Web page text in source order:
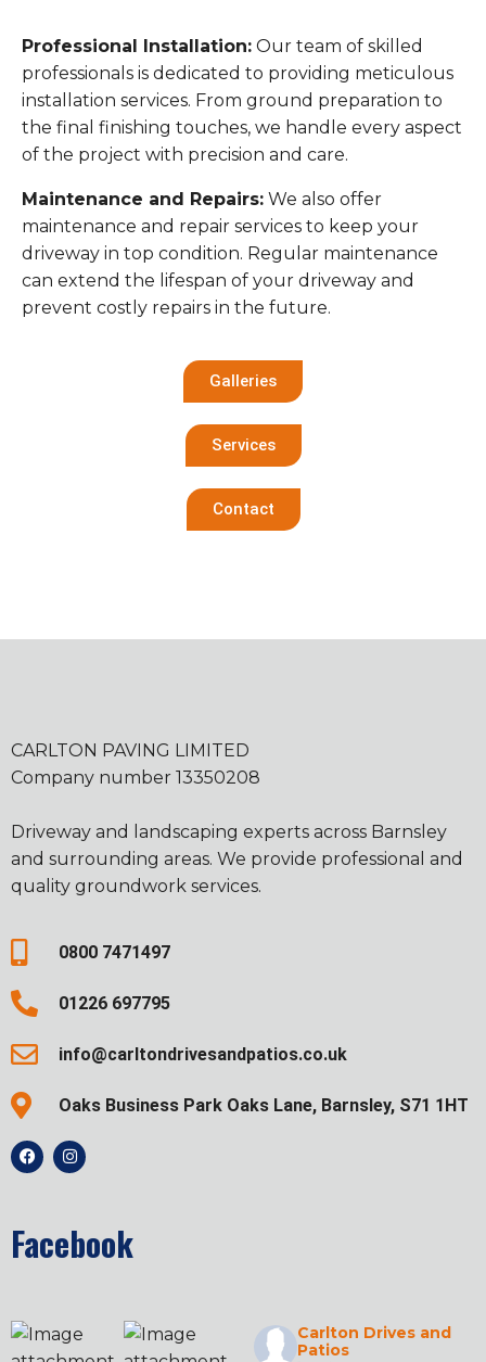
Professional Installation: Our team of skilled
professionals is dedicated to providing meticulous
installation services. From ground preparation to
the final finishing touches, we handle every aspect
of the project with precision and care.
Maintenance and Repairs: We also offer
maintenance and repair services to keep your
driveway in top condition. Regular maintenance
can extend the lifespan of your driveway and
prevent costly repairs in the future.
Galleries
Services
Contact
CARLTON PAVING LIMITED
Company number 13350208
Driveway and landscaping experts across Barnsley
and surrounding areas. We provide professional and
quality groundwork services.
0800 7471497
01226 697795
info@carltondrivesandpatios.co.uk
Oaks Business Park Oaks Lane, Barnsley, S71 1HT
Facebook
Carlton Drives and
Patios